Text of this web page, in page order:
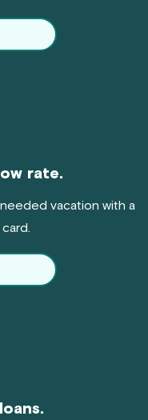
rate.
vacation with a
card.